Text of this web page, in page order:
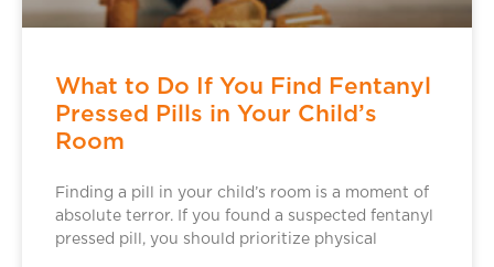
What to Do If You Find Fentanyl
Pressed Pills in Your Child’s
Room
Finding a pill in your child’s room is a moment of
absolute terror. If you found a suspected fentanyl
pressed pill, you should prioritize physical